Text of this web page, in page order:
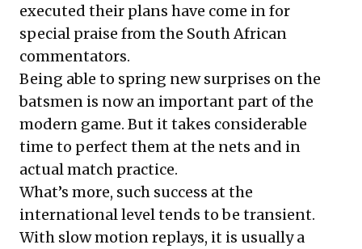
executed their plans have come in for
special praise from the South African
commentators.
Being able to spring new surprises on the
batsmen is now an important part of the
modern game. But it takes considerable
time to perfect them at the nets and in
actual match practice.
What’s more, such success at the
international level tends to be transient.
With slow motion replays, it is usually a